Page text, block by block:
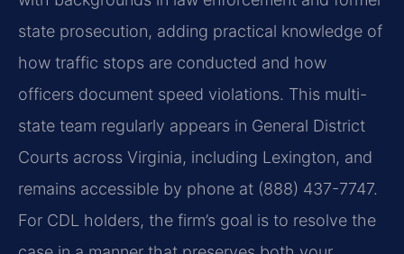
state prosecution, adding practical knowledge of
how traffic stops are conducted and how
officers document speed violations. This multi-
state team regularly appears in General District
Courts across Virginia, including Lexington, and
remains accessible by phone at (888) 437-7747.
For CDL holders, the firm’s goal is to resolve the